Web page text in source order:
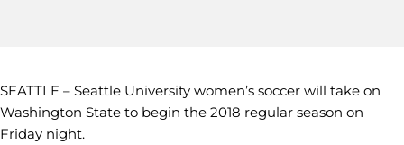
SEATTLE – Seattle University women’s soccer will take on
Washington State to begin the 2018 regular season on
Friday night.